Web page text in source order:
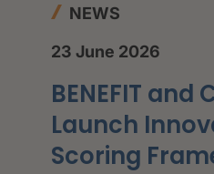
NEWS
23 June 2026
BENEFIT and
Launch
Scoring